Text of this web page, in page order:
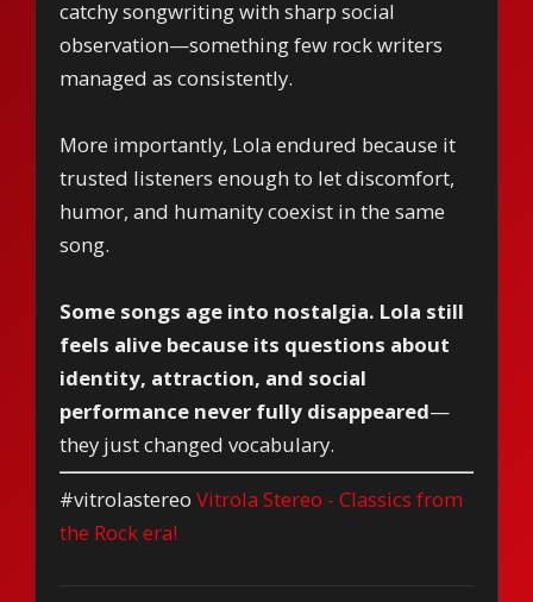
catchy songwriting with sharp social
observation—something few rock writers
managed as consistently.
More importantly, Lola endured because it
trusted listeners enough to let discomfort,
humor, and humanity coexist in the same
song.
Some songs age into nostalgia. Lola still
feels alive because its questions about
identity, attraction, and social
performance never fully disappeared—
they just changed vocabulary.
#vitrolastereoVitrola Stereo - Classics from
the Rock era!